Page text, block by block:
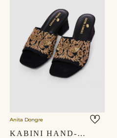
Anita Dongre
KABINI HAND-EMBROIDERED HEELS - BLACK